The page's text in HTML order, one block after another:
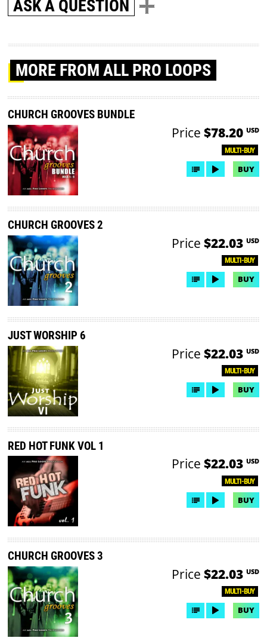
ASK A QUESTION
MORE FROM ALL PRO LOOPS
CHURCH GROOVES BUNDLE
MULTI-BUY
Price $78.20 USD
BUY
CHURCH GROOVES 2
MULTI-BUY
Price $22.03 USD
BUY
JUST WORSHIP 6
MULTI-BUY
Price $22.03 USD
BUY
RED HOT FUNK VOL 1
MULTI-BUY
Price $22.03 USD
BUY
CHURCH GROOVES 3
MULTI-BUY
Price $22.03 USD
BUY